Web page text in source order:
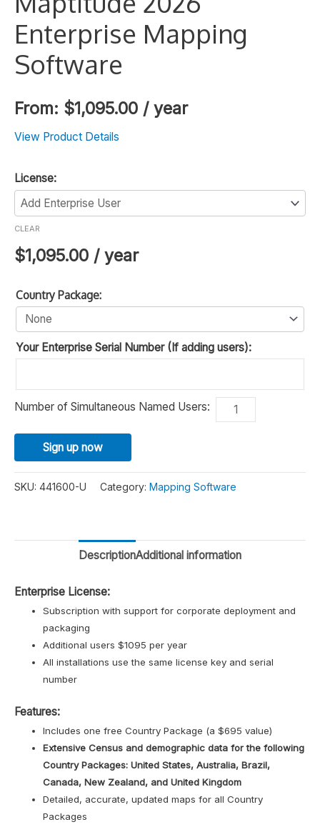
Enterprise Mapping
Software
From: $1,095.00 / year
View Product Details
License:
CLEAR
$1,095.00 / year
Country Package:
Your Enterprise Serial Number (If adding users):
Number of Simultaneous Named Users:
Maptitude
2026
Software
Sign up now
SKU: 441600-U Category: Mapping Software
DescriptionAdditional information
Enterprise License:
Subscription with support for corporate deployment and
packaging
Additional users $1095 per year
All installations use the same license key and serial
number
Features:
Includes one free Country Package (a $695 value)
Extensive Census and demographic data for the following
Country Packages: United States, Australia, Brazil,
Canada, New Zealand, and United Kingdom
Detailed, accurate, updated maps for all Country
Packages